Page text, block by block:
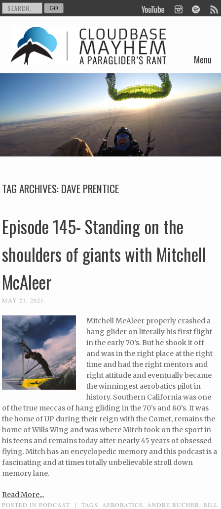
Menu
Skip to content
TAG ARCHIVES:DAVE PRENTICE
Episode 145- Standing on the
shoulders of giants with Mitchell
McAleer
MAY 21, 2021
Mitchell McAleer properly crashed a
hang glider on literally his first flight
in the early 70’s. But he shook it off
and was in the right place at the right
time and had the right mentors and
right attitude and eventually became
the winningest aerobatics pilot in
history. Southern California was one
of the true meccas of hang gliding in the 70’s and 80’s. It was
the home of UP during their reign with the Comet, remains the
home of Wills Wing and was where Mitch took on the sport in
his teens and remains today after nearly 45 years of obsessed
flying. Mitch has an encyclopedic memory and this podcast is a
fascinating and at times totally unbelievable stroll down
memory lane.
Read More...
POSTED INPODCAST | TAGS: AEROBATICS ANDRE BUCHER
BILL